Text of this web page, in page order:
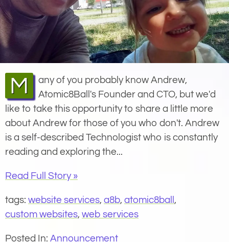
Many of you probably know Andrew,
Atomic8Ball's Founder and CTO, but we'd
like to take this opportunity to share a little more
about Andrew for those of you who don't. Andrew
is a self-described Technologist who is constantly
reading and exploring the...
Read Full Story »
tags: website services, a8b, atomic8ball ,
custom websites, web services
Posted In: Announcement